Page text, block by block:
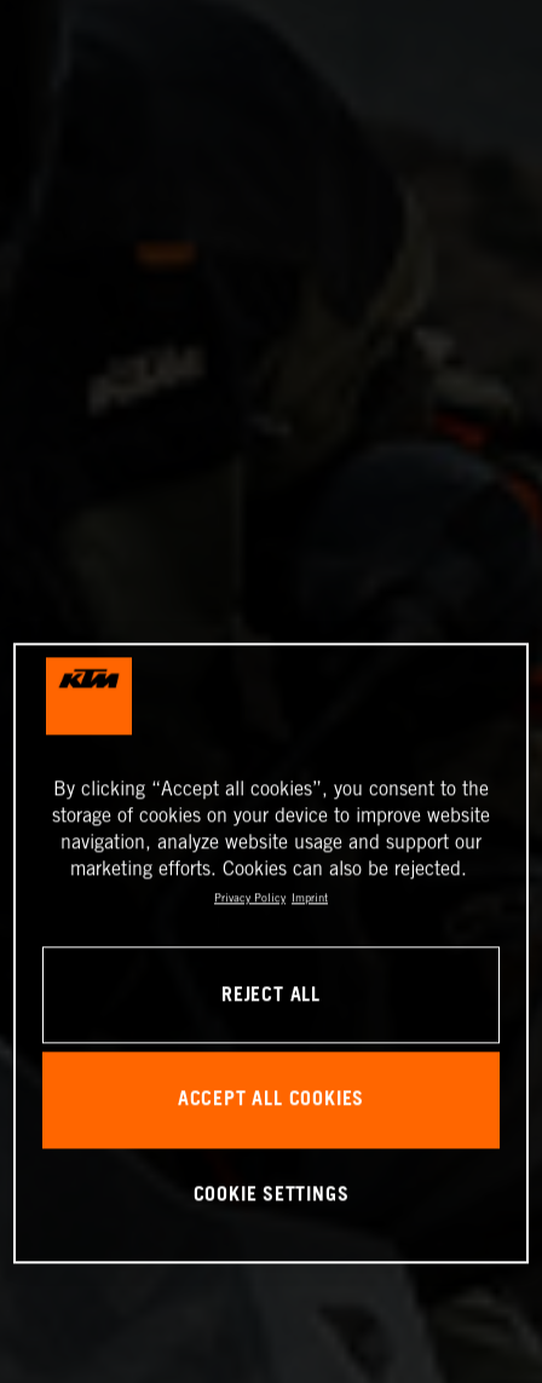
By clicking “Accept all cookies”, you consent to the
storage of cookies on your device to improve website
navigation, analyze website usage and support our
marketing efforts. Cookies can also be rejected.
Privacy Policy Imprint
REJECT ALL
ACCEPT ALL COOKIES
COOKIE SETTINGS